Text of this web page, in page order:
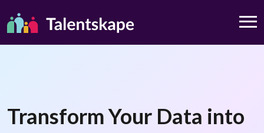
Transform Your Data into